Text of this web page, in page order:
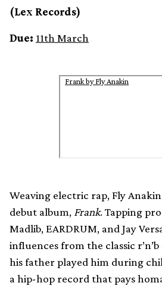
(Lex Records)
Due: 11th March
Frank by Fly Anakin
Weaving electric rap, Fly
debut album, Frank. Tapping
Madlib, EARDRUM, and Jay
influences from the classic
his father played him during
a hip-hop record that pays